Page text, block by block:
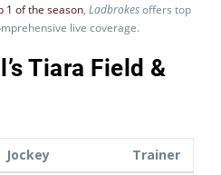
1 of the season, Ladbrokesoffers top
live coverage.
Tiara Field &
Jockey
Trainer